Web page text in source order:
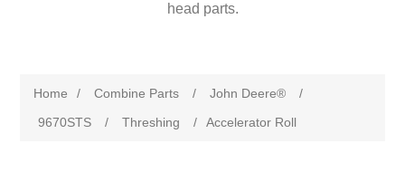
head parts.
Home / Combine Parts / John Deere®
/
9670STS
/ Threshing / Accelerator Roll